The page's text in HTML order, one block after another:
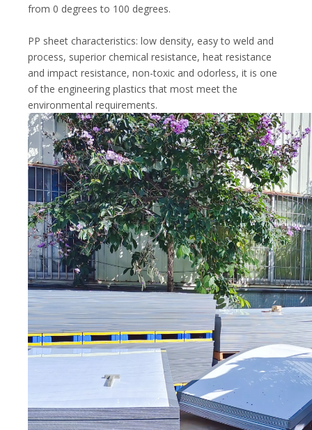
from 0 degrees to 100 degrees.
PP sheet characteristics: low density, easy to weld and
process, superior chemical resistance, heat resistance
and impact resistance, non-toxic and odorless, it is one
of the engineering plastics that most meet the
environmental requirements.